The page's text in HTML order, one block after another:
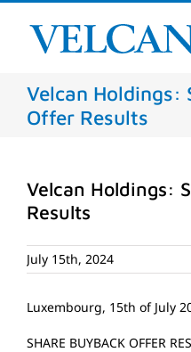
Skip
content
Velcan Holdings:
Offer Results
Velcan Holdings:
Results
July 15th, 2024
Luxembourg, 15th of July
SHARE BUYBACK OFFER